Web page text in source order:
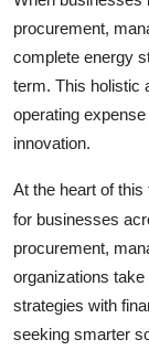
procurement,
complete energy
term. This holistic
operating
innovation.
At the heart of
for businesses
procurement,
organizations
strategies with
seeking smarter